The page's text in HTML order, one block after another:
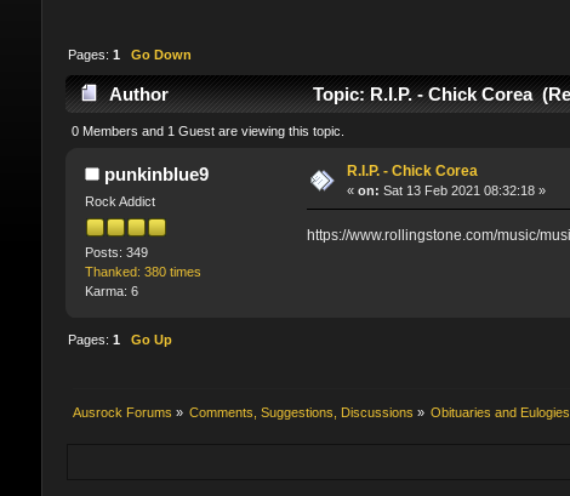
Pages: 1 Go Down
Author Topic: R.I.P. - Chick Corea
0 Members and 1 Guest are viewing this topic.
punkinblue9
Rock Addict
Posts: 349
Thanked: 380 times
Karma: 6
R.I.P. - Chick Corea
« on: Sat 13 Feb 2021 08:32:18 »
https://www.rollingstone.com/music/
Pages: 1
Go Up
Ausrock Forums » Comments, Suggestions, Discussions » Obituaries and Eulogies